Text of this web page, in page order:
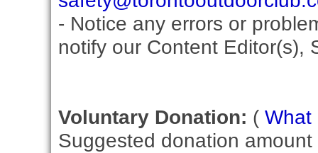
- Notice any errors or
notify our Content Editor(s),
Voluntary Donation: ( What
Suggested donation